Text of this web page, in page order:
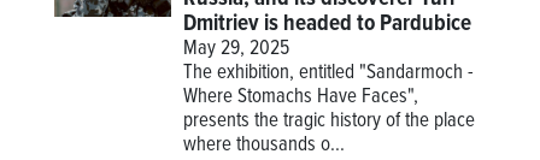
Dmitriev is headed to Pardubice
May 29, 2025
The exhibition, entitled "Sandarmoch -
Where Stomachs Have Faces",
presents the tragic history of the place
where thousands o...